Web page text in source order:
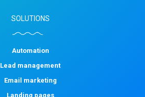
SOLUTIONS
Automation
Lead management
Email marketing
Landing pages